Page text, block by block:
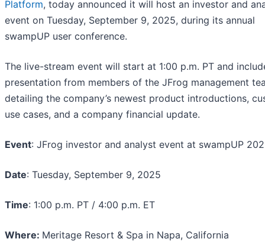
Platform, today announced it will host an investor and
event on Tuesday, September 9, 2025, during its annual
swampUP user conference.
The live-stream event will start at 1:00 p.m. PT and
presentation from members of the JFrog management
detailing the company’s newest product introductions,
use cases, and a company financial update.
Event: JFrog investor and analyst event at swampUP
Date: Tuesday, September 9, 2025
Time: 1:00 p.m. PT / 4:00 p.m. ET
Where: Meritage Resort & Spa in Napa, California